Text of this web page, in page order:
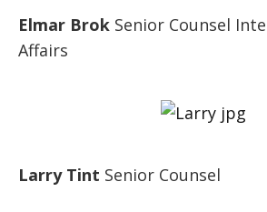
Elmar Brok Senior Counsel
Affairs
Larry Tint Senior Counsel